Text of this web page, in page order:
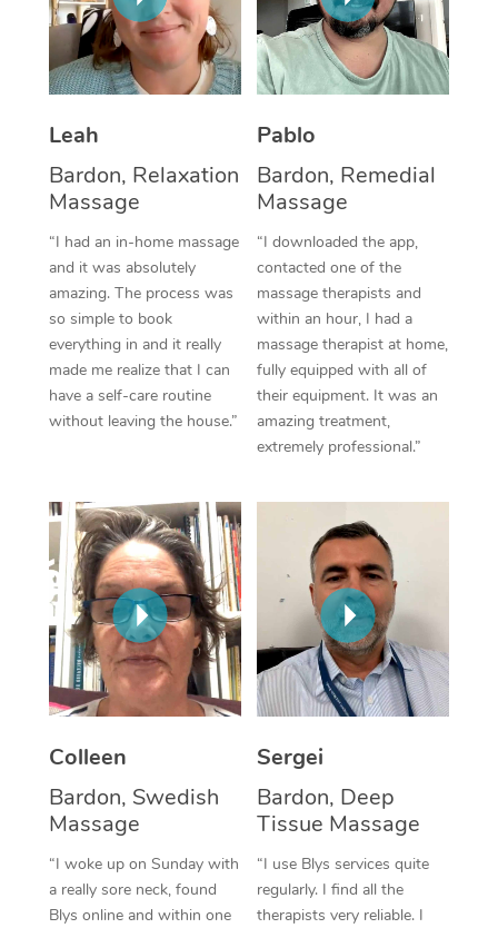
Leah
Bardon, Relaxation
Massage
“I had an in-home massage
and it was absolutely
amazing. The process was
so simple to book
everything in and it really
made me realize that I can
have a self-care routine
without leaving the house.”
Pablo
Bardon, Remedial
Massage
“I downloaded the app,
contacted one of the
massage therapists and
within an hour, I had a
massage therapist at home,
fully equipped with all of
their equipment. It was an
amazing treatment,
extremely professional.”
Colleen
Bardon, Swedish
Massage
“I woke up on Sunday with
a really sore neck, found
Blys online and within one
Sergei
Bardon, Deep
Tissue Massage
“I use Blys services quite
regularly. I find all the
therapists very reliable. I
Thai Massage
Aromatherapy
Traditional Chinese
Oncology Massage
Trigger Point
Therapy
Myofascial Release
Lomi Lomi Massage
Corporate Massage
NDIS Podiatry
Spray Tan Near Me
Facial Near Me
Nails Near Me
View All Locations
Download the Blys
Contact Us
Log in